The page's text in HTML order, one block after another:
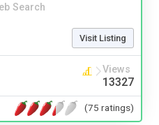
Search
Visit Listing
Views
13327
(75 ratings)